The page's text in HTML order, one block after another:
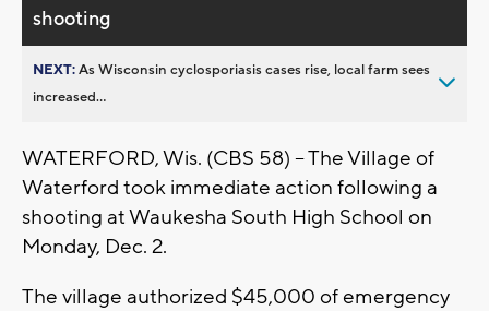
shooting
NEXT:As Wisconsin cyclosporiasis cases rise, local farm sees
increased...
WATERFORD, Wis. (CBS 58) -- The Village of
Waterford took immediate action following a
shooting at Waukesha South High School on
Monday, Dec. 2.
The village authorized $45,000 of emergency